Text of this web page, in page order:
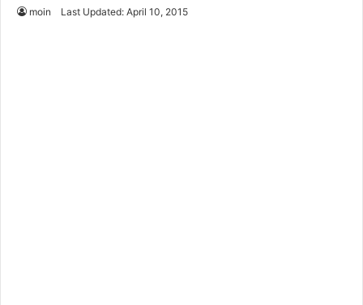
moin Last Updated: April 10, 2015